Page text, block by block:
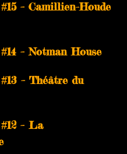
– Camillien-Houde
– Notman House
– Théâtre du
– La